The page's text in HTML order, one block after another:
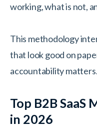
working, what is not,
This methodology
that look good on
accountability matters.
Top B2B SaaS
in 2026